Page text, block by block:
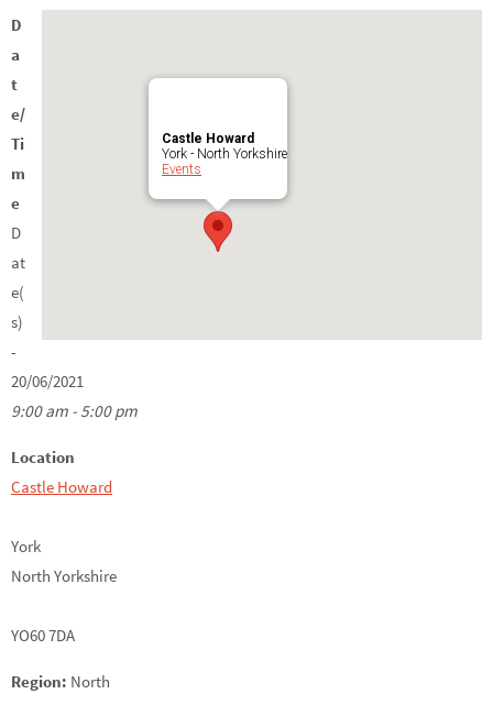
Castle Howard
York - North Yorkshire
Events
D
a
t
e/
Ti
m
e
D
at
e(
s)
-
20/06/2021
9:00 am - 5:00 pm
Location
Castle Howard
York
North Yorkshire
YO60 7DA
Region: North